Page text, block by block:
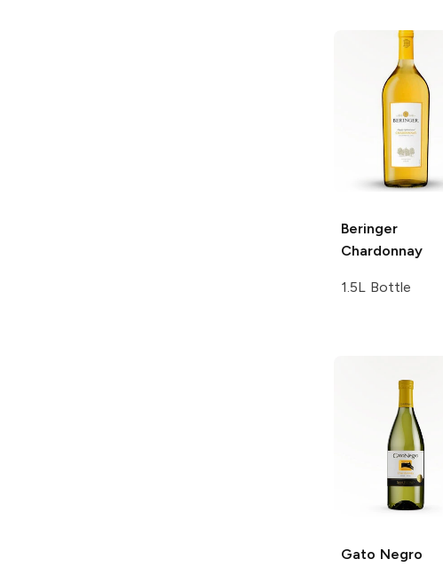
Beringer
Chardonnay
1.5L Bottle
Gato Negro